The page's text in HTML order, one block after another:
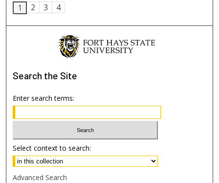
1 2 3 4
Search the Site
Enter search terms:
Select context to search:
Advanced Search